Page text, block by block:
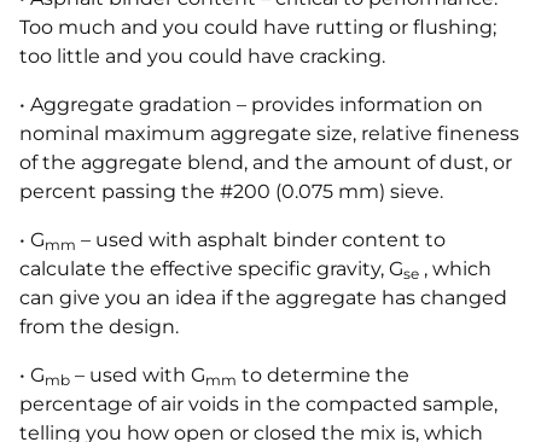
Too much and you could have rutting or flushing;
too little and you could have cracking.
• Aggregate gradation – provides information on
nominal maximum aggregate size, relative fineness
of the aggregate blend, and the amount of dust, or
percent passing the #200 (0.075 mm) sieve.
• Gmm – used with asphalt binder content to
calculate the effective specific gravity, Gse , which
can give you an idea if the aggregate has changed
from the design.
• Gmb – used with Gmm to determine the
percentage of air voids in the compacted sample,
telling you how open or closed the mix is, which